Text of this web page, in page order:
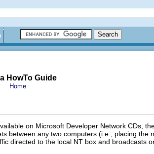
HowTo Guide
Home
on Microsoft Developer Network CDs,
between any two computers (i.e., placing the
directed to the local NT box and broadcasts